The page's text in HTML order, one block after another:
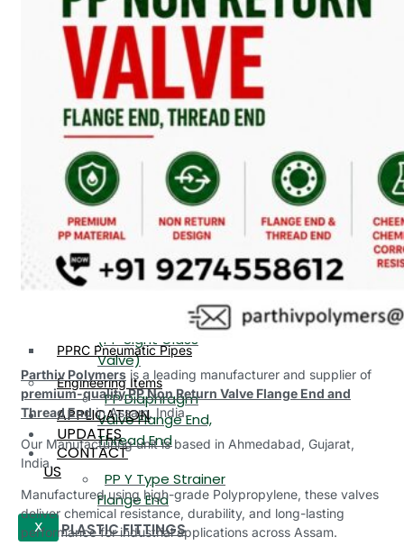
Valve Flange End
PP Ball Valve
Thread End
PP Foot Valve
Flange End, Thread
End
PP Non Return
Valve Flange End,
Thread End
PP Butterfly Valve
PP Flow Indicator
(PP Sight Glass
Valve)
PP Diaphragm
Valve Flange End,
Thread End
PP Y Type Strainer
Flange End
PLASTIC FITTINGS
PP Flow Indicator
PP Diaphragm Valve Flange
PP Y Type Strainer Flange
End
Plastic Fittings
PPRC Pipe Fittings
PPRC Pneumatic Fittings
HDPE Fittings
PP Fittings
Plastic Pipes
PPRC Pneumatic Pipes
Engineering Items
APPLICATION
UPDATES
CONTACT
US
X
Parthiv Polymers is a leading manufacturer and supplier of
premium-quality PP Non Return Valve Flange End and
Thread Endin Assam, India.
Our Manufacturing unit is based in Ahmedabad, Gujarat,
India.
Manufactured using high-grade Polypropylene, these valves
deliver chemical resistance, durability, and long-lasting
performance for industrial applications across Assam.